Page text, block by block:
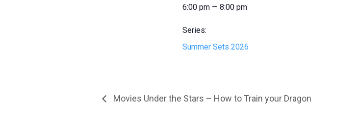
6:00 pm — 8:00 pm
Series:
Summer Sets 2026
Movies Under the Stars – How to Train your Dragon